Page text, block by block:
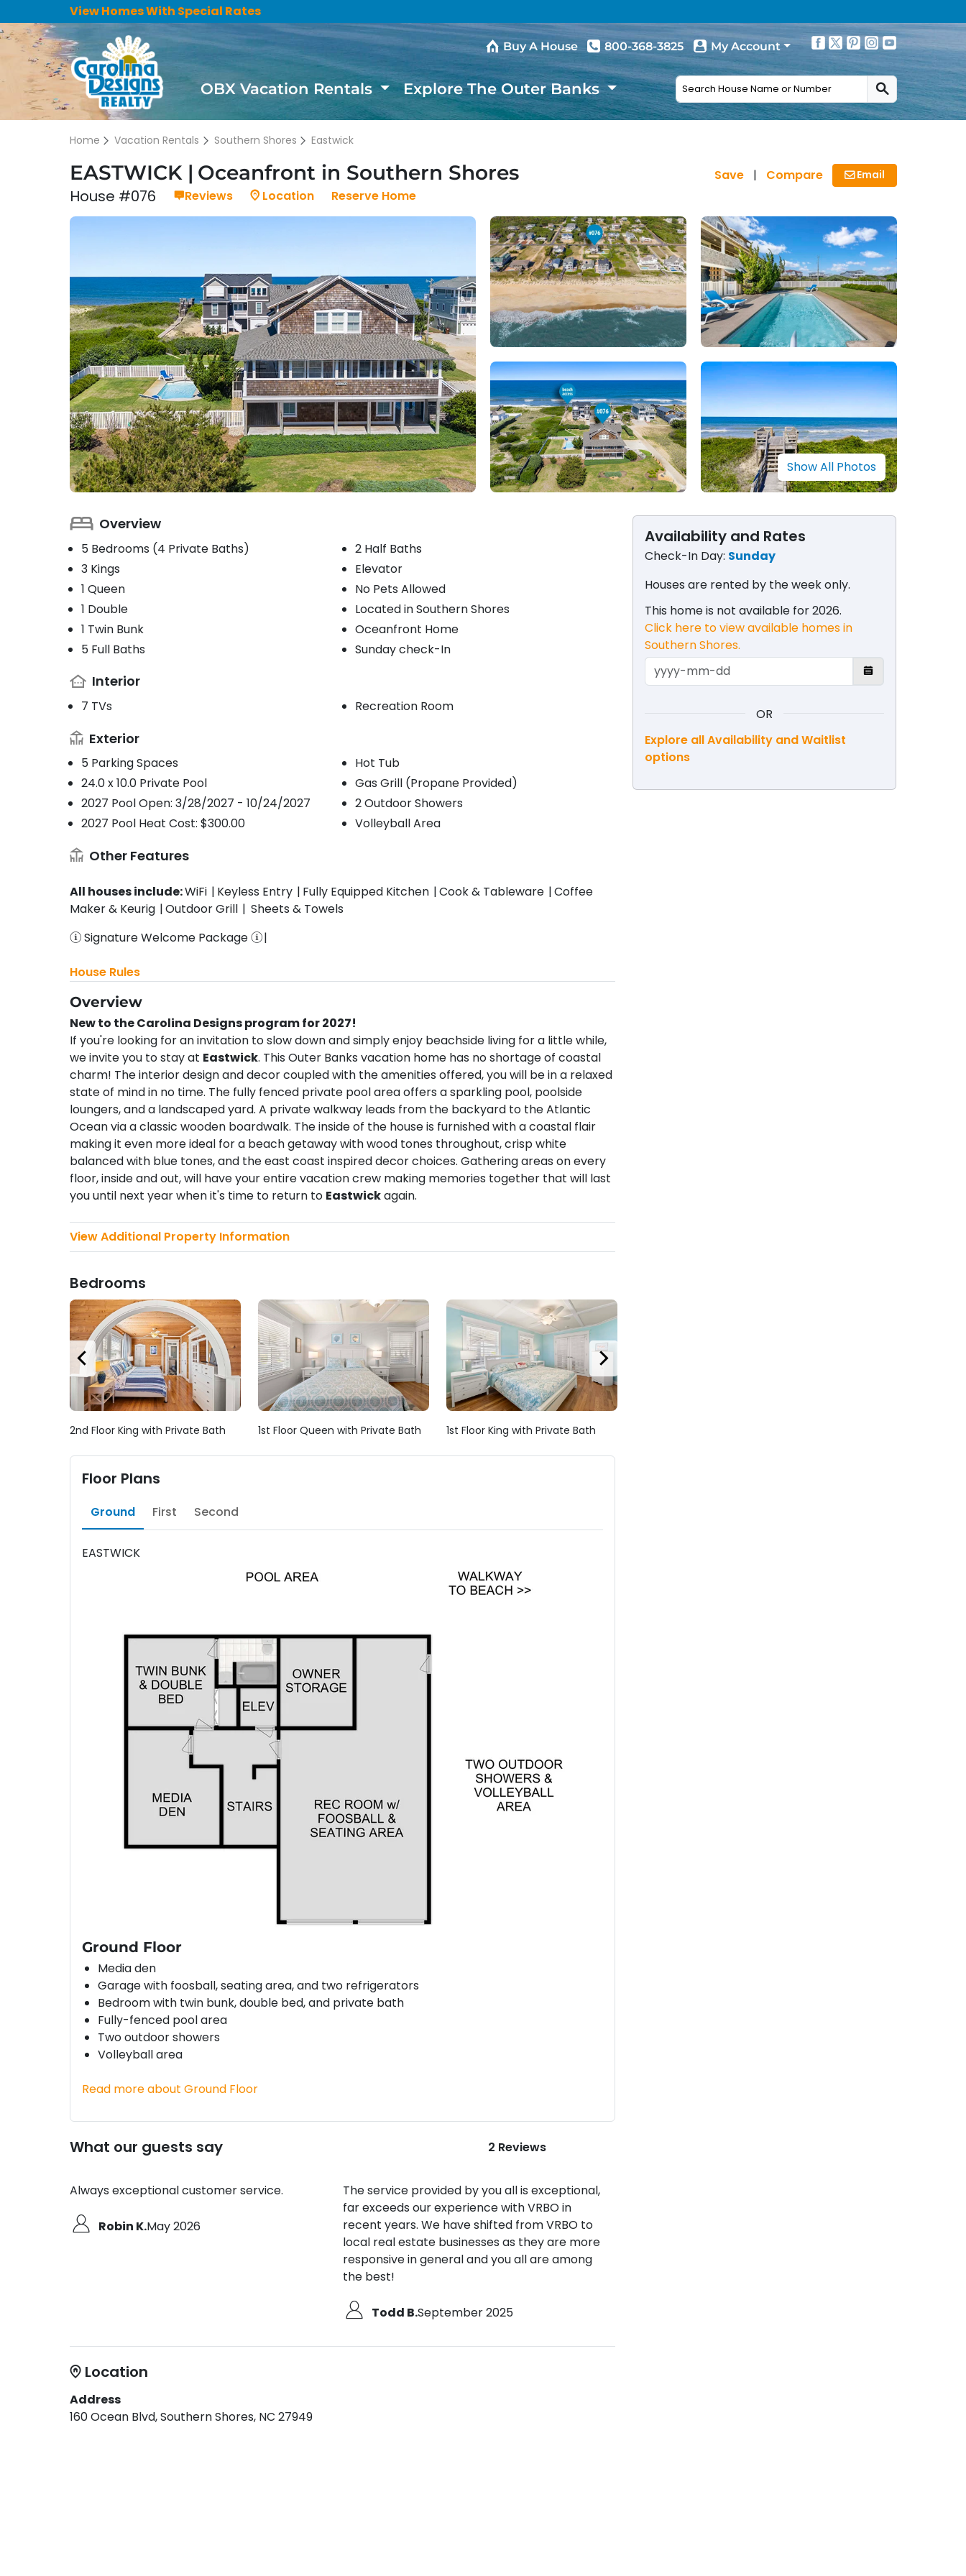
View Homes With Special Rates
Buy A House 800-368-3825 My Account
OBX Vacation Rentals Explore The Outer Banks
Home Vacation Rentals Southern Shores Eastwick
EASTWICK Oceanfront in Southern Shores
House #076 Reviews Location Reserve Home
Email
Compare
|
Save
Show All Photos
Overview
5 Bedrooms (4 Private Baths)
3 Kings
1 Queen
1 Double
1 Twin Bunk
5 Full Baths
2 Half Baths
Elevator
No Pets Allowed
Located in Southern Shores
Oceanfront Home
Sunday check-In
Interior
7 TVs Recreation Room
Exterior
5 Parking Spaces
24.0 x 10.0 Private Pool
2027 Pool Open: 3/28/2027 - 10/24/2027
2027 Pool Heat Cost: $300.00
Hot Tub
Gas Grill (Propane Provided)
2 Outdoor Showers
Volleyball Area
Other Features
All houses include:WiFi Keyless Entry Fully Equipped Kitchen Cook & Tableware
Coffee
Maker & Keurig
Outdoor Grill
Sheets & Towels
Signature Welcome Package
House Rules
Overview
New to the Carolina Designs program for 2027!
If you're looking for an invitation to slow down and simply enjoy beachside living for a little while,
we invite you to stay at Eastwick. This Outer Banks vacation home has no shortage of coastal
charm! The interior design and decor coupled with the amenities offered, you will be in a relaxed
state of mind in no time. The fully fenced private pool area offers a sparkling pool, poolside
loungers, and a landscaped yard. A private walkway leads from the backyard to the Atlantic
Ocean via a classic wooden boardwalk. The inside of the house is furnished with a coastal flair
making it even more ideal for a beach getaway with wood tones throughout, crisp white
balanced with blue tones, and the east coast inspired decor choices. Gathering areas on every
floor, inside and out, will have your entire vacation crew making memories together that will last
you until next year when it's time to return to Eastwickagain.
View Additional Property Information
Bedrooms
2nd Floor King with Private Bath 1st Floor Queen with Private Bath 1st Floor King with Private Bath
Floor Plans
Ground First Second
EASTWICK
Ground Floor
Media den
Garage with foosball, seating area, and two refrigerators
Bedroom with twin bunk, double bed, and private bath
Fully-fenced pool area
Two outdoor showers
Volleyball area
Read more about Ground Floor
What our guests say 2 Reviews
Always exceptional customer service.
Robin K.May 2026
The service provided by you all is exceptional,
far exceeds our experience with VRBO in
recent years. We have shifted from VRBO to
local real estate businesses as they are more
responsive in general and you all are among
the best!
Todd B.September 2025
Location
Address
160 Ocean Blvd, Southern Shores, NC 27949
Availability and Rates
Check-In Day: Sunday
Houses are rented by the week only​.
This home is not available for 2026.
Click here to view available homes in
Southern Shores.
OR
Explore all Availability and Waitlist
options